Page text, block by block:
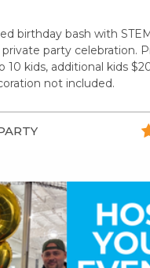
birthday bash with
party celebration.
10 kids, additional kids
not included.